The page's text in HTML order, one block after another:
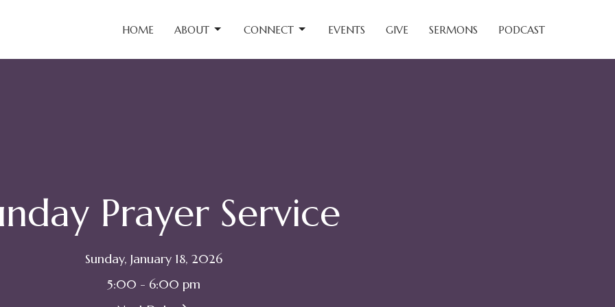
HOME ABOUT CONNECT EVENTS GIVE SERMONS PODCAST
Prayer Service
Sunday, January 18, 2026
5:00 - 6:00 pm